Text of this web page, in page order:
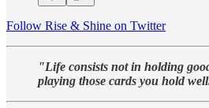
Follow Rise & Shine on Twitter
"Life consists not in holding
playing those cards you hold